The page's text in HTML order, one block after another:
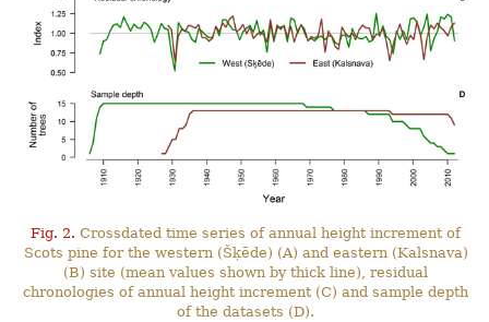
Fig. 2. Crossdated time series of annual height increment of
Scots pine for the western (Šķēde) (A) and eastern (Kalsnava)
(B) site (mean values shown by thick line), residual
chronologies of annual height increment (C) and sample depth
of the datasets (D).